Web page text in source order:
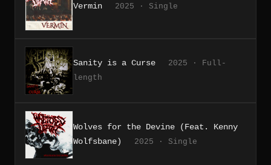
Vermin 2025 · Single
Sanity is a Curse
2025 · Full-
length
Wolves for the Devine (Feat. Kenny
Wolfsbane)
2025 · Single